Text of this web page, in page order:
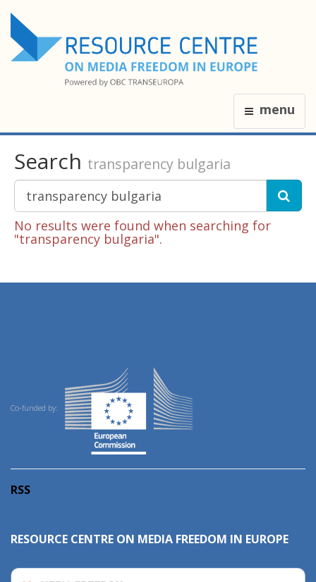
menu
Search transparency bulgaria
No results were found when searching for
"transparency bulgaria".
Co-funded by:
RSS
RESOURCE CENTRE ON MEDIA FREEDOM IN EUROPE